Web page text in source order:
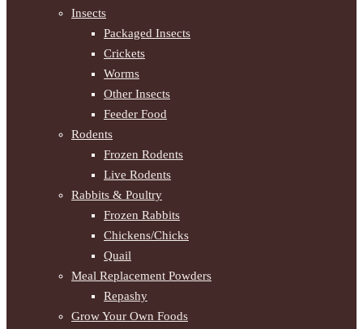
Insects
Packaged Insects
Crickets
Worms
Other Insects
Feeder Food
Rodents
Frozen Rodents
Live Rodents
Rabbits & Poultry
Frozen Rabbits
Chickens/Chicks
Quail
Meal Replacement Powders
Repashy
Grow Your Own Foods